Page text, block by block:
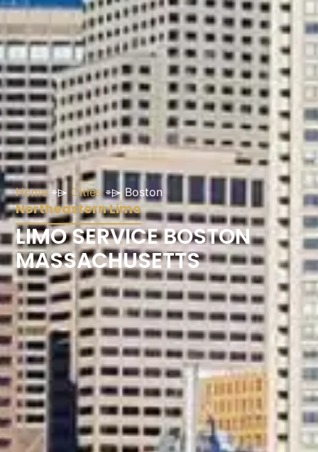
Home⌯⌲ Cities⌯⌲Boston
Northeastern Limo
LIMO SERVICE BOSTON
MASSACHUSETTS